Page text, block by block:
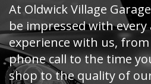
At Oldwick Village
be impressed with
experience with us,
phone call to the time
shop to the quality of